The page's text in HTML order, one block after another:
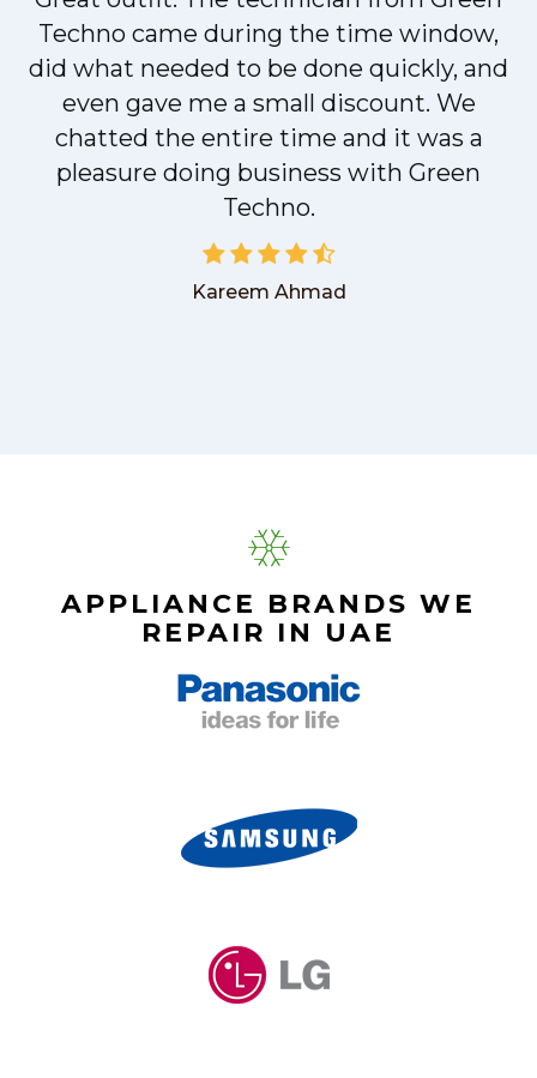
Techno came during the time window,
did what needed to be done quickly, and
even gave me a small discount. We
chatted the entire time and it was a
pleasure doing business with Green
Techno.
Kareem Ahmad
APPLIANCE BRANDS WE
REPAIR IN UAE